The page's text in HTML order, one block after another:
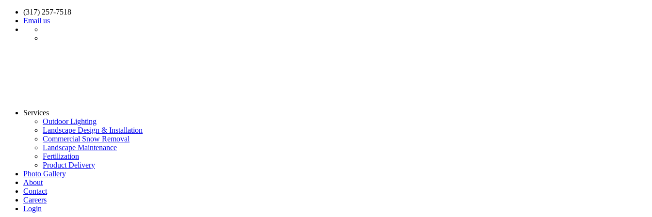
(317) 257-7518
Email us
Services
Outdoor Lighting
Landscape Design & Installation
Commercial Snow Removal
Landscape Maintenance
Fertilization
Product Delivery
Photo Gallery
About
Contact
Careers
Login